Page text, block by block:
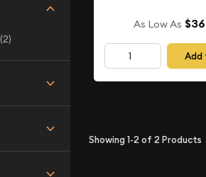
(2)
As Low As
Add
Showing1-2of 2Products